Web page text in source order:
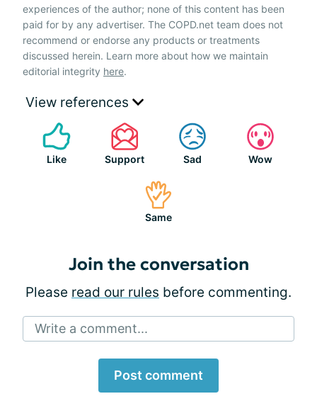
experiences of the author; none of this content has been
paid for by any advertiser. The COPD.net team does not
recommend or endorse any products or treatments
discussed herein. Learn more about how we maintain
editorial integrity here.
View references
Like Support Sad Wow
Same
Join the conversation
Please read our rules before commenting.
Write a comment...
Post comment